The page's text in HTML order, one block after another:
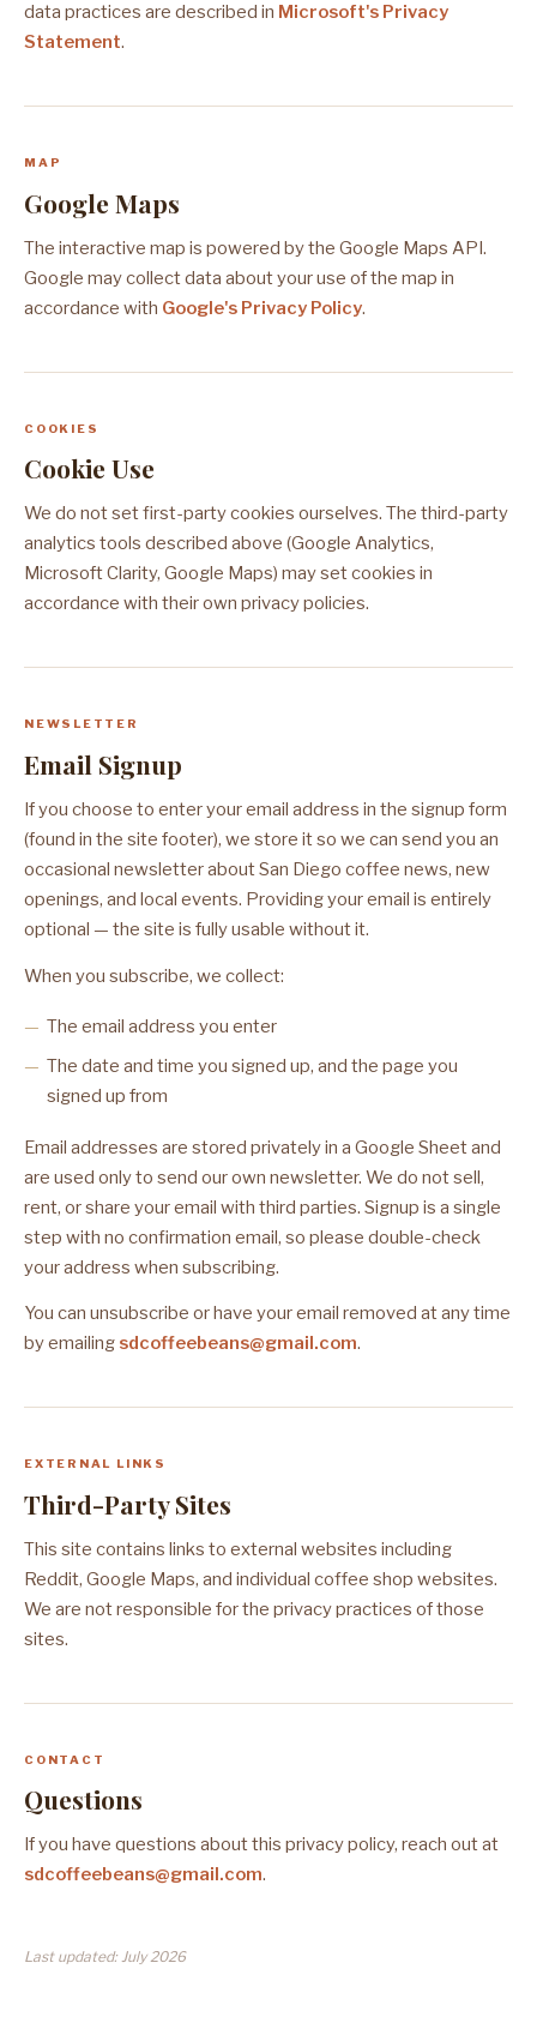
data practices are described in Microsoft's Privacy
Statement.
MAP
Google Maps
The interactive map is powered by the Google Maps API.
Google may collect data about your use of the map in
accordance with Google's Privacy Policy.
COOKIES
Cookie Use
We do not set first-party cookies ourselves. The third-party
analytics tools described above (Google Analytics,
Microsoft Clarity, Google Maps) may set cookies in
accordance with their own privacy policies.
NEWSLETTER
Email Signup
If you choose to enter your email address in the signup form
(found in the site footer), we store it so we can send you an
occasional newsletter about San Diego coffee news, new
openings, and local events. Providing your email is entirely
optional — the site is fully usable without it.
When you subscribe, we collect:
The email address you enter
The date and time you signed up, and the page you
signed up from
Email addresses are stored privately in a Google Sheet and
are used only to send our own newsletter. We do not sell,
rent, or share your email with third parties. Signup is a single
step with no confirmation email, so please double-check
your address when subscribing.
You can unsubscribe or have your email removed at any time
by emailing sdcoffeebeans@gmail.com.
EXTERNAL LINKS
Third-Party Sites
This site contains links to external websites including
Reddit, Google Maps, and individual coffee shop websites.
We are not responsible for the privacy practices of those
sites.
CONTACT
Questions
If you have questions about this privacy policy, reach out at
sdcoffeebeans@gmail.com.
Last updated: July 2026